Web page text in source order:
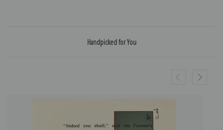
Handpicked for You